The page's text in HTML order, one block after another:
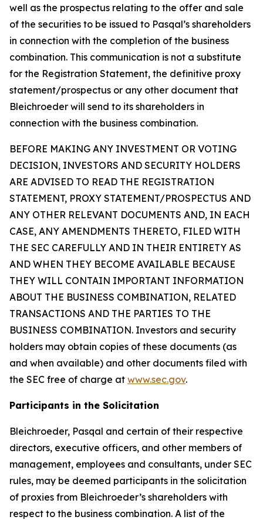
well as the prospectus relating to the offer and sale
of the securities to be issued to Pasqal’s shareholders
in connection with the completion of the business
combination. This communication is not a substitute
for the Registration Statement, the definitive proxy
statement/prospectus or any other document that
Bleichroeder will send to its shareholders in
connection with the business combination.
BEFORE MAKING ANY INVESTMENT OR VOTING
DECISION, INVESTORS AND SECURITY HOLDERS
ARE ADVISED TO READ THE REGISTRATION
STATEMENT, PROXY STATEMENT/PROSPECTUS AND
ANY OTHER RELEVANT DOCUMENTS AND, IN EACH
CASE, ANY AMENDMENTS THERETO, FILED WITH
THE SEC CAREFULLY AND IN THEIR ENTIRETY AS
AND WHEN THEY BECOME AVAILABLE BECAUSE
THEY WILL CONTAIN IMPORTANT INFORMATION
ABOUT THE BUSINESS COMBINATION, RELATED
TRANSACTIONS AND THE PARTIES TO THE
BUSINESS COMBINATION. Investors and security
holders may obtain copies of these documents (as
and when available) and other documents filed with
the SEC free of charge at www.sec.gov.
Participants in the Solicitation
Bleichroeder, Pasqal and certain of their respective
directors, executive officers, and other members of
management, employees and consultants, under SEC
rules, may be deemed participants in the solicitation
of proxies from Bleichroeder’s shareholders with
respect to the business combination. A list of the